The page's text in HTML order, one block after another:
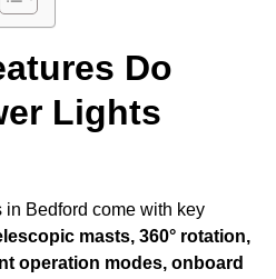
Do
Lights
Bedford come with key
masts, 360° rotation,
operation modes, onboard